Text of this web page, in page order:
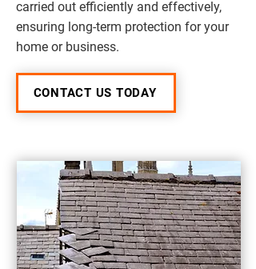
carried out efficiently and effectively,
ensuring long-term protection for your
home or business.
CONTACT US TODAY